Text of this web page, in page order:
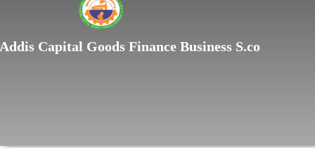
Addis Capital Goods Finance Business S.co